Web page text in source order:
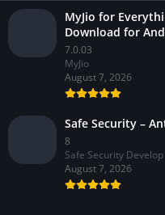
MyJio for
Download for
7.0.03
MyJio
August 7, 2026
Safe Security –
8
Safe Security Develop
August 7, 2026